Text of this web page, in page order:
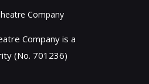
Company is a
(No. 701236)